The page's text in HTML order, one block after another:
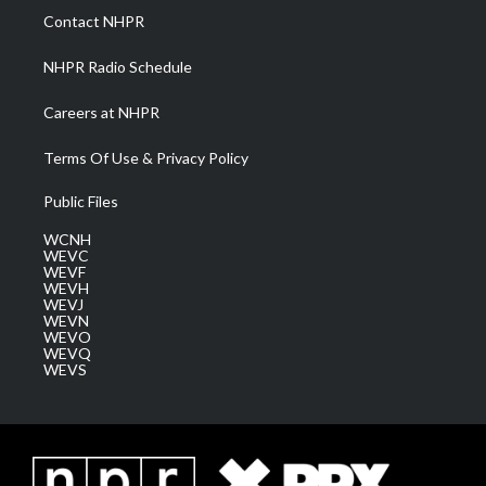
a
m
Contact NHPR
NHPR Radio Schedule
Careers at NHPR
Terms Of Use & Privacy Policy
Public Files
WCNH
WEVC
WEVF
WEVH
WEVJ
WEVN
WEVO
WEVQ
WEVS